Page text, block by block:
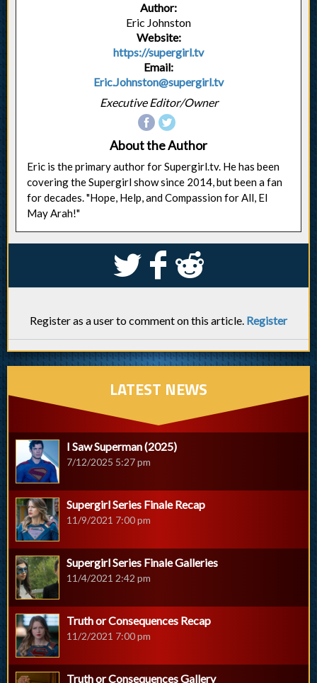
Author:
Eric Johnston
Website:
https://supergirl.tv
Email:
Eric.Johnston@supergirl.tv
Executive Editor/Owner
About the Author
Eric is the primary author for Supergirl.tv. He has been
covering the Supergirl show since 2014, but been a fan
for decades. "Hope, Help, and Compassion for All, El
May Arah!"
S k j
Register as a user to comment on this article. Register
LATEST NEWS
I Saw Superman (2025)
7/12/2025 5:27 pm
Supergirl Series Finale Recap
11/9/2021 7:00 pm
Supergirl Series Finale Galleries
11/4/2021 2:42 pm
Truth or Consequences Recap
11/2/2021 7:00 pm
Truth or Consequences Gallery